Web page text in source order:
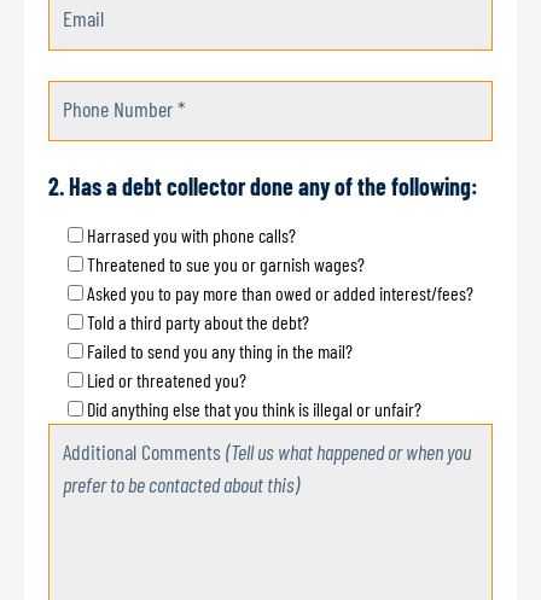
Email
Phone Number *
2. Has a debt collector done any of the following:
Harrased you with phone calls?
Threatened to sue you or garnish wages?
Asked you to pay more than owed or added interest/fees?
Told a third party about the debt?
Failed to send you any thing in the mail?
Lied or threatened you?
Did anything else that you think is illegal or unfair?
Additional Comments(Tell us what happened or when you
prefer to be contacted about this)